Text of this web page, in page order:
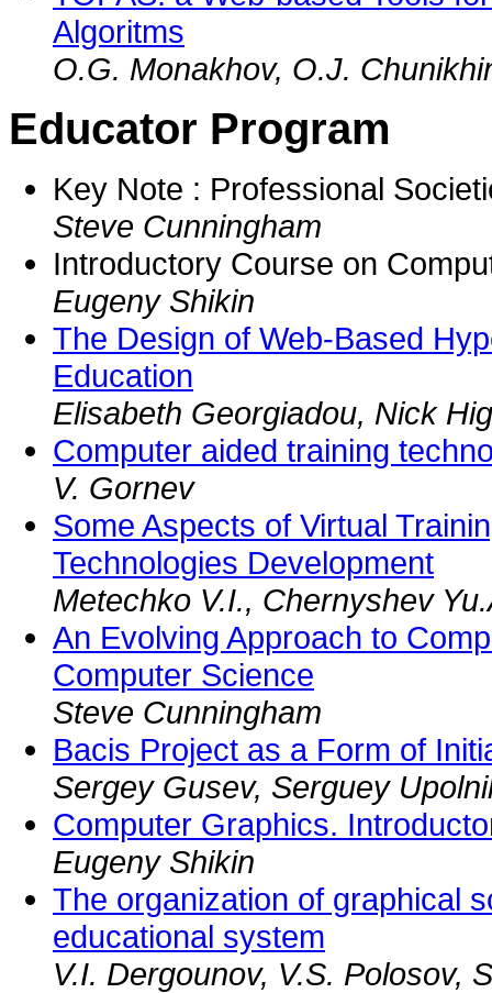
Algoritms
O.G. Monakhov, O.J.
Educator Program
Key Note : Professional
Steve Cunningham
Introductory Course on
Eugeny Shikin
The Design of Web-Based
Education
Elisabeth Georgiadou, Nick
Computer aided training
V. Gornev
Some Aspects of Virtual
Technologies Development
Metechko V.I., Chernyshev
An Evolving Approach to
Computer Science
Steve Cunningham
Bacis Project as a Form of
Sergey Gusev, Serguey
Computer Graphics.
Eugeny Shikin
The organization of graphical
educational system
V.I. Dergounov, V.S. Polosov,